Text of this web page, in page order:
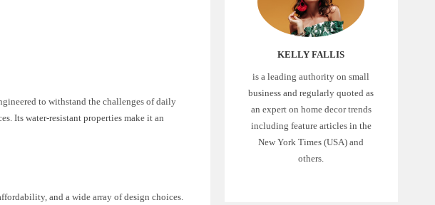
to withstand the challenges of daily
Its water-resistant properties make it an
and a wide array of design choices.
KELLY FALLIS
is a leading authority on small
business and regularly quoted as
an expert on home decor trends
including feature articles in the
New York Times (USA) and
others.